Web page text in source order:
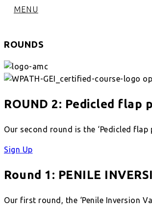
MENU
ROUNDS
ROUND 2: Pedicled
Our second round is the ‘Pedicled
Sign Up
Round 1: PENILE
Our first round, the ‘Penile Inversion